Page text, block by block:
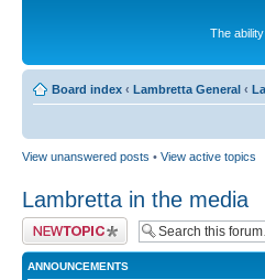
The
Board index ‹ Lambretta General ‹
View unanswered posts • View active topics
Lambretta in the media
Post a new topic
ANNOUNCEMENTS